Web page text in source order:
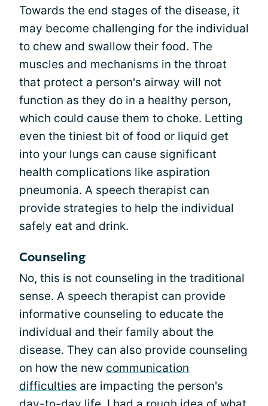
Towards the end stages of the disease, it
may become challenging for the individual
to chew and swallow their food. The
muscles and mechanisms in the throat
that protect a person's airway will not
function as they do in a healthy person,
which could cause them to choke. Letting
even the tiniest bit of food or liquid get
into your lungs can cause significant
health complications like aspiration
pneumonia. A speech therapist can
provide strategies to help the individual
safely eat and drink.
Counseling
No, this is not counseling in the traditional
sense. A speech therapist can provide
informative counseling to educate the
individual and their family about the
disease. They can also provide counseling
on how the new communication
difficulties are impacting the person's